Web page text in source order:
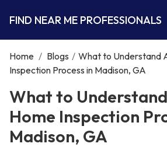
FIND NEAR ME PROFESSIONALS
Home / Blogs / What to Understand
Inspection Process in Madison, GA
What to
Home Inspection
Madison, GA